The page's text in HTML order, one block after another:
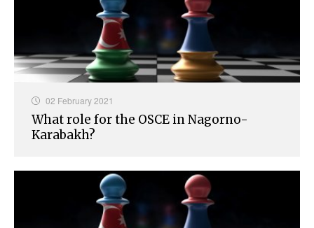
02 February 2021
What role for the OSCE in Nagorno-
Karabakh?